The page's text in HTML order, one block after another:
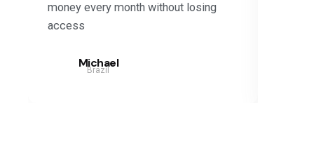
money every month without losing
access
Michael
Brazil